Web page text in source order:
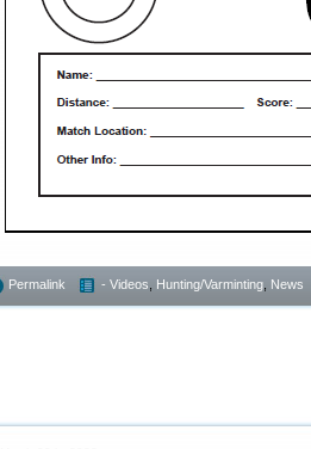
Permalink - Videos Hunting/Varminting News